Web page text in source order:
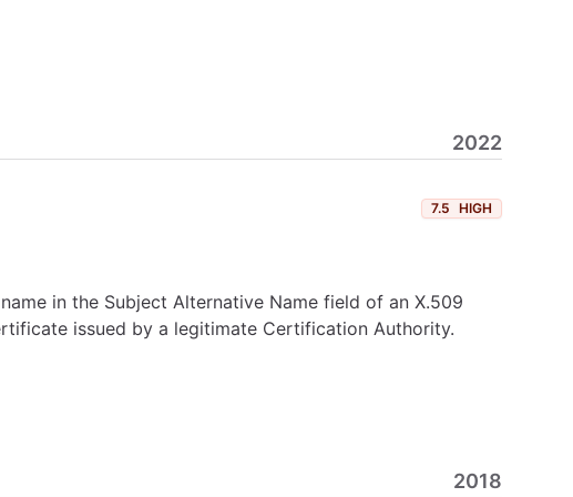
2022
7.5 HIGH
in the Subject Alternative Name field of an X.509
issued by a legitimate Certification Authority.
2018